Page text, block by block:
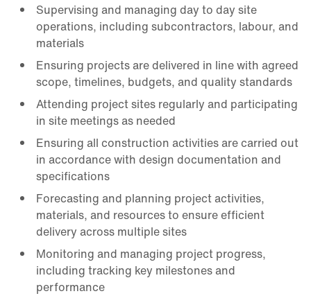
Supervising and managing day to day site
operations, including subcontractors, labour, and
materials
Ensuring projects are delivered in line with agreed
scope, timelines, budgets, and quality standards
Attending project sites regularly and participating
in site meetings as needed
Ensuring all construction activities are carried out
in accordance with design documentation and
specifications
Forecasting and planning project activities,
materials, and resources to ensure efficient
delivery across multiple sites
Monitoring and managing project progress,
including tracking key milestones and
performance